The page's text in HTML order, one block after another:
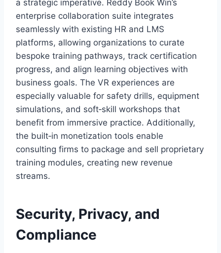
a strategic imperative. Reddy Book Win’s
enterprise collaboration suite integrates
seamlessly with existing HR and LMS
platforms, allowing organizations to curate
bespoke training pathways, track certification
progress, and align learning objectives with
business goals. The VR experiences are
especially valuable for safety drills, equipment
simulations, and soft‑skill workshops that
benefit from immersive practice. Additionally,
the built‑in monetization tools enable
consulting firms to package and sell proprietary
training modules, creating new revenue
streams.
Security, Privacy, and
Compliance